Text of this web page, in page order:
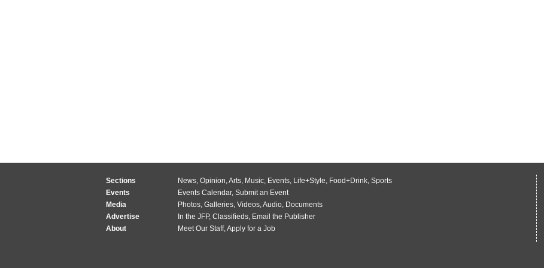
Sections News, Opinion,Arts, Music, Events, Life+Style, Food+Drink, Sports
Events
Events Calendar, Submit an Event
Media
Photos, Galleries, Videos,Audio, Documents
Advertise
In the JFP, Classifieds, Email the Publisher
About
Meet Our Staff,Apply for a Job